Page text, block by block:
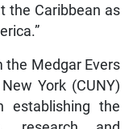
the Caribbean as
the Medgar Evers
York (CUNY)
establishing the